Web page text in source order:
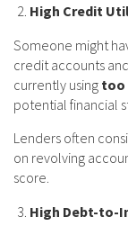
High Credit
Someone might
credit accounts
currently using too
potential financial
Lenders often
on revolving
score.
High Debt-to-